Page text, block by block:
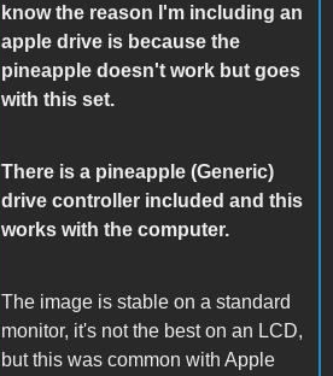
know the reason I'm including an
apple drive is because the
pineapple doesn't work but goes
with this set.
There is a pineapple (Generic)
drive controller included and this
works with the computer.
The image is stable on a standard
monitor, it's not the best on an LCD,
but this was common with Apple